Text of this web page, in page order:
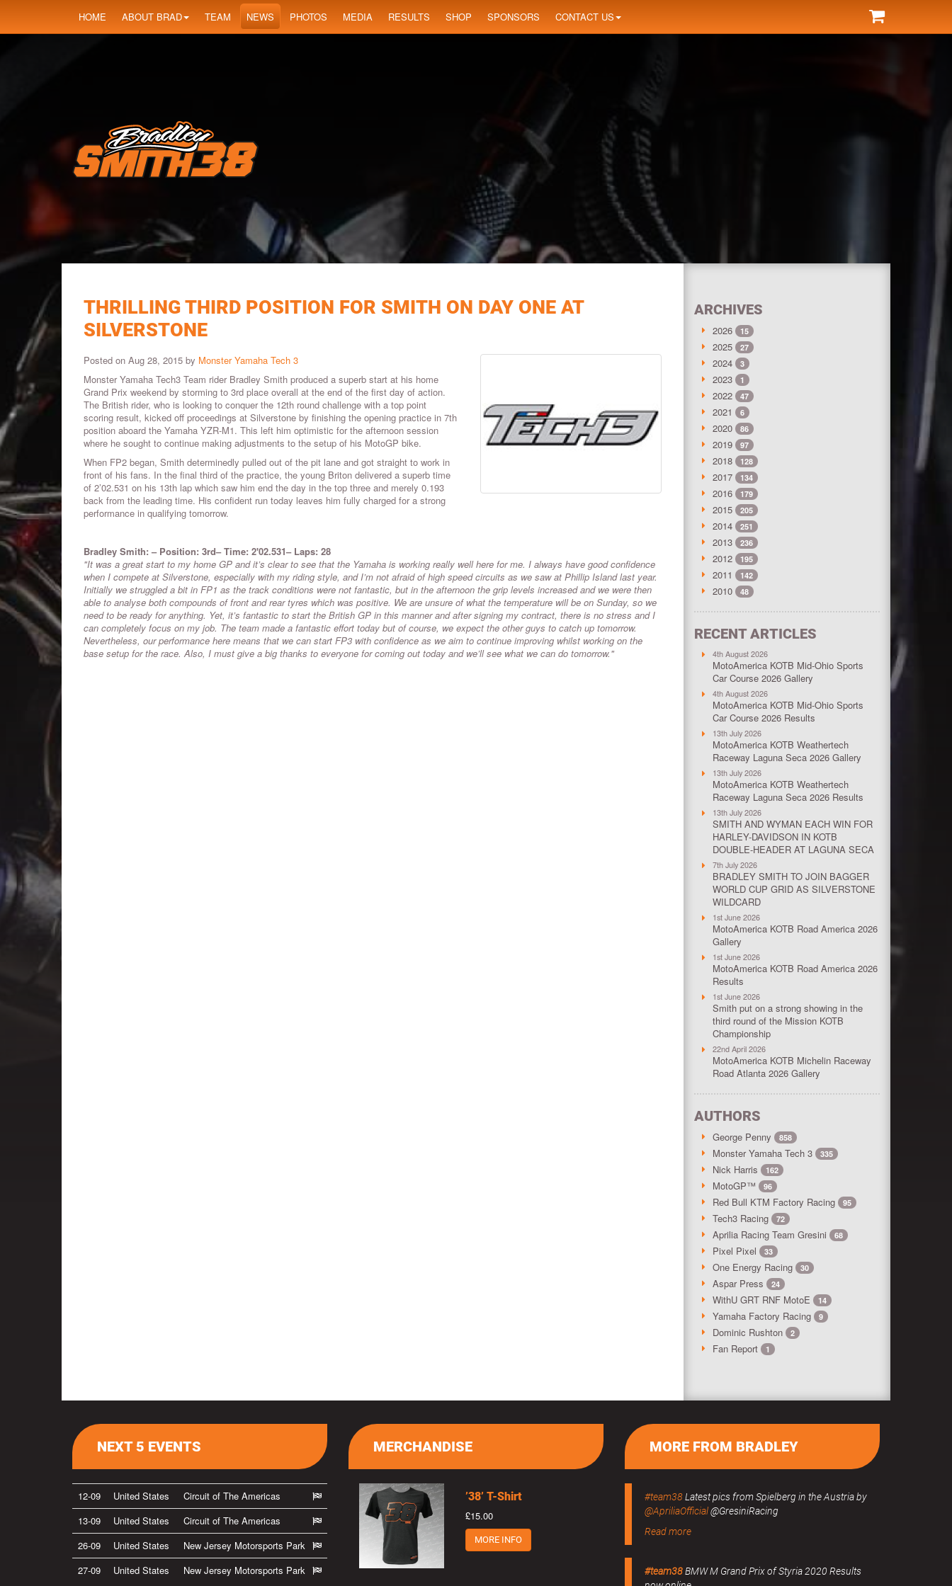
HOME ABOUT BRAD TEAM NEWS PHOTOS MEDIA RESULTS SHOP SPONSORS CONTACT US
THRILLING THIRD POSITION FOR SMITH ON DAY ONE AT
SILVERSTONE
Posted on Aug 28, 2015 by Monster Yamaha Tech 3
Monster Yamaha Tech3 Team rider Bradley Smith produced a superb start at his home
Grand Prix weekend by storming to 3rd place overall at the end of the first day of action.
The British rider, who is looking to conquer the 12th round challenge with a top point
scoring result, kicked off proceedings at Silverstone by finishing the opening practice in 7th
position aboard the Yamaha YZR-M1. This left him optimistic for the afternoon session
where he sought to continue making adjustments to the setup of his MotoGP bike.
When FP2 began, Smith determinedly pulled out of the pit lane and got straight to work in
front of his fans. In the final third of the practice, the young Briton delivered a superb time
of 2’02.531 on his 13th lap which saw him end the day in the top three and merely 0.193
back from the leading time. His confident run today leaves him fully charged for a strong
performance in qualifying tomorrow.
Bradley Smith: – Position: 3rd– Time: 2'02.531– Laps: 28
"It was a great start to my home GP and it’s clear to see that the Yamaha is working really well here for me. I always have good confidence
when I compete at Silverstone, especially with my riding style, and I’m not afraid of high speed circuits as we saw at Phillip Island last year.
Initially we struggled a bit in FP1 as the track conditions were not fantastic, but in the afternoon the grip levels increased and we were then
able to analyse both compounds of front and rear tyres which was positive. We are unsure of what the temperature will be on Sunday, so we
need to be ready for anything. Yet, it’s fantastic to start the British GP in this manner and after signing my contract, there is no stress and I
can completely focus on my job. The team made a fantastic effort today but of course, we expect the other guys to catch up tomorrow.
Nevertheless, our performance here means that we can start FP3 with confidence as we aim to continue improving whilst working on the
base setup for the race. Also, I must give a big thanks to everyone for coming out today and we’ll see what we can do tomorrow."
ARCHIVES
2026 15
2025 27
2024 3
2023 1
2022 47
2021 6
2020 86
2019 97
2018 128
2017 134
2016 179
2015 205
2014 251
2013 236
2012 195
2011 142
2010 48
RECENT ARTICLES
4th August 2026
MotoAmerica KOTB Mid-Ohio Sports
Car Course 2026 Gallery
4th August 2026
MotoAmerica KOTB Mid-Ohio Sports
Car Course 2026 Results
13th July 2026
MotoAmerica KOTB Weathertech
Raceway Laguna Seca 2026 Gallery
13th July 2026
MotoAmerica KOTB Weathertech
Raceway Laguna Seca 2026 Results
13th July 2026
SMITH AND WYMAN EACH WIN FOR
HARLEY-DAVIDSON IN KOTB
DOUBLE-HEADER AT LAGUNA SECA
7th July 2026
BRADLEY SMITH TO JOIN BAGGER
WORLD CUP GRID AS SILVERSTONE
WILDCARD
1st June 2026
MotoAmerica KOTB Road America 2026
Gallery
1st June 2026
MotoAmerica KOTB Road America 2026
Results
1st June 2026
Smith put on a strong showing in the
third round of the Mission KOTB
Championship
22nd April 2026
MotoAmerica KOTB Michelin Raceway
Road Atlanta 2026 Gallery
AUTHORS
George Penny 858
Monster Yamaha Tech 3 335
Nick Harris 162
MotoGP™ 96
Red Bull KTM Factory Racing 95
Tech3 Racing 72
Aprilia Racing Team Gresini 68
Pixel Pixel 33
One Energy Racing 30
Aspar Press 24
WithU GRT RNF MotoE 14
Yamaha Factory Racing 9
Dominic Rushton 2
Fan Report 1
NEXT 5 EVENTS
12-09 United States
Circuit of The Americas
13-09
United States
Circuit of The Americas
26-09
United States
New Jersey Motorsports Park
27-09
United States New Jersey Motorsports Park
MORE FROM BRADLEY
#team38Latest pics from Spielberg in the Austria by
@ApriliaOfficial@GresiniRacing
Read more
#team38BMW M Grand Prix of Styria 2020 Results
MERCHANDISE
’38’ T-Shirt
£15.00
MORE INFO